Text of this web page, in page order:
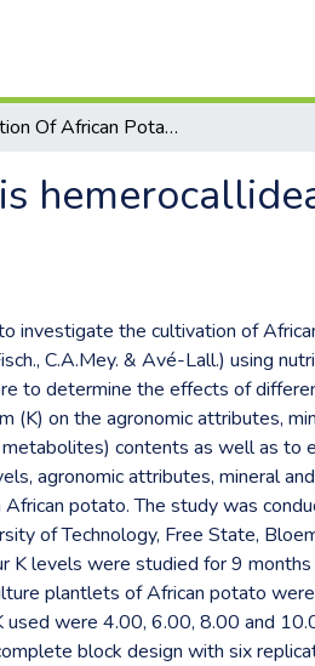
Cultivation Of African Potato (Hypoxis hemerocallidea Fisch., C.A.Mey. & Avé-Lall.) Using A Nutrient Solution
investigate the cultivation of
C.A.Mey. & Avé-Lall.) using
to determine the effects of
(K) on the agronomic attributes,
metabolites) contents as well as to
agronomic attributes, mineral
potato. The study was
of Technology, Free State,
K levels were studied for 9
plantlets of African potato
used were 4.00, 6.00, 8.00 and
block design with six